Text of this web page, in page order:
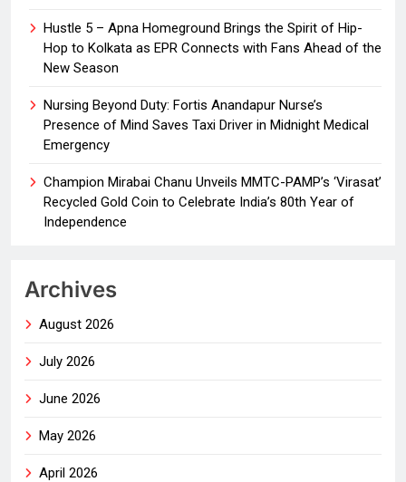
Hustle 5 – Apna Homeground Brings the Spirit of Hip-
Hop to Kolkata as EPR Connects with Fans Ahead of the
New Season
Nursing Beyond Duty: Fortis Anandapur Nurse’s
Presence of Mind Saves Taxi Driver in Midnight Medical
Emergency
Champion Mirabai Chanu Unveils MMTC-PAMP’s ‘Virasat’
Recycled Gold Coin to Celebrate India’s 80th Year of
Independence
Archives
August 2026
July 2026
June 2026
May 2026
April 2026